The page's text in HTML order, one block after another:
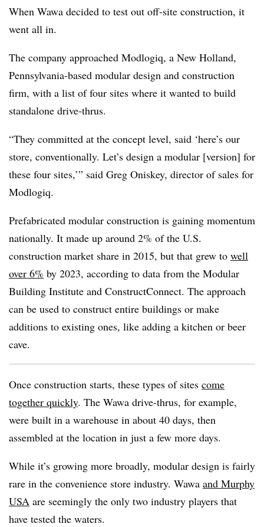
When Wawa decided to test out off-site construction, it
went all in.
The company approached Modlogiq, a New Holland,
Pennsylvania-based modular design and construction
firm, with a list of four sites where it wanted to build
standalone drive-thrus.
“They committed at the concept level, said ‘here’s our
store, conventionally. Let’s design a modular [version] for
these four sites,’” said Greg Oniskey, director of sales for
Modlogiq.
Prefabricated modular construction is gaining momentum
nationally. It made up around 2% of the U.S.
construction market share in 2015, but that grew to well
over 6% by 2023, according to data from the Modular
Building Institute and ConstructConnect. The approach
can be used to construct entire buildings or make
additions to existing ones, like adding a kitchen or beer
cave.
Once construction starts, these types of sites come
together quickly. The Wawa drive-thrus, for example,
were built in a warehouse in about 40 days, then
assembled at the location in just a few more days.
While it’s growing more broadly, modular design is fairly
rare in the convenience store industry. Wawa and Murphy
USA are seemingly the only two industry players that
have tested the waters.